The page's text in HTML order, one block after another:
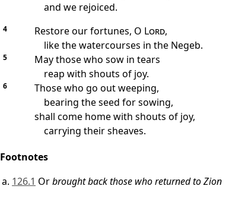
and we rejoiced.
4 Restore our fortunes, O Lord,
like the watercourses in the Negeb.
5
May those who sow in tears
reap with shouts of joy.
6
Those who go out weeping,
bearing the seed for sowing,
shall come home with shouts of joy,
carrying their sheaves.
Footnotes
126.1 Orbrought back those who returned to Zion